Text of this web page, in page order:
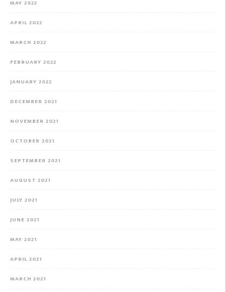
MAY 2022
APRIL 2022
MARCH 2022
FEBRUARY 2022
JANUARY 2022
DECEMBER 2021
NOVEMBER 2021
OCTOBER 2021
SEPTEMBER 2021
AUGUST 2021
JULY 2021
JUNE 2021
MAY 2021
APRIL 2021
MARCH 2021